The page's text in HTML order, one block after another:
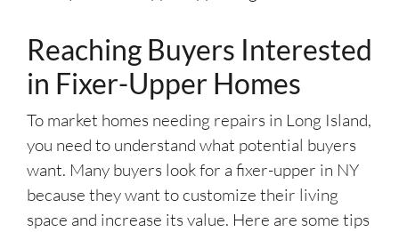
Reaching Buyers Interested
in Fixer-Upper Homes
To market homes needing repairs in Long Island,
you need to understand what potential buyers
want. Many buyers look for a fixer-upper in NY
because they want to customize their living
space and increase its value. Here are some tips